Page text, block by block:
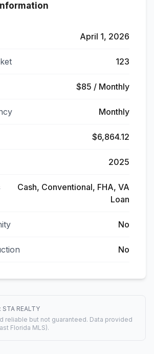
April 1, 2026
123
$85 / Monthly
Monthly
$6,864.12
2025
Cash, Conventional, FHA, VA
Loan
No
No
STA REALTY
reliable but not guaranteed. Data provided
Florida MLS).